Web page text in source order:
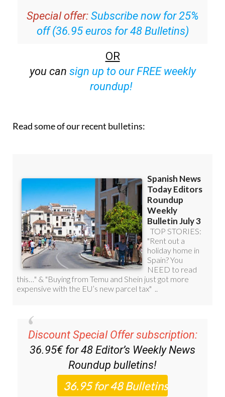
off (36.95 euros for 48 Bulletins)
OR
sign up to our FREE weekly
roundup!
Discount Special Offer subscription:
36.95€ for 48Editor’s Weekly News
Roundupbulletins!
Please CLICK THE BUTTON to